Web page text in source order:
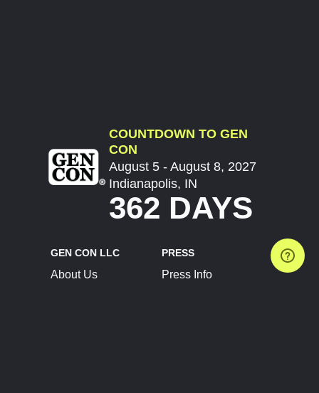
COUNTDOWN TO GEN
CON
August 5 - August 8, 2027
Indianapolis, IN
362 DAYS
GEN CON LLC
About Us
PRESS
Press Info